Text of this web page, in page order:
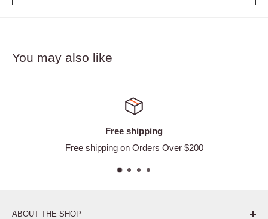
You may also like
ABOUT THE SHOP